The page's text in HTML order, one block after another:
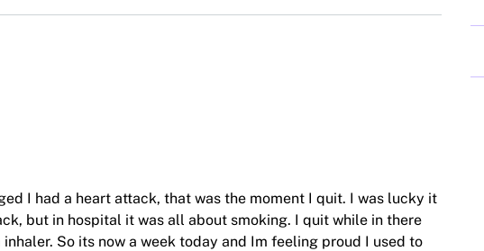
I had a heart attack, that was the moment I quit. I was lucky it
but in hospital it was all about smoking. I quit while in there
So its now a week today and Im feeling proud I used to